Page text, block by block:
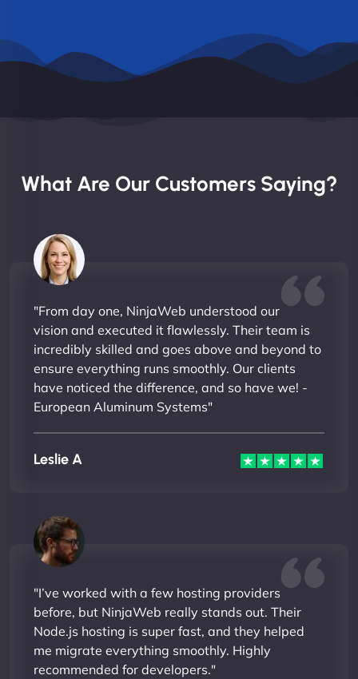
What Are Our Customers Saying?
"From day one, NinjaWeb understood our
vision and executed it flawlessly. Their team is
incredibly skilled and goes above and beyond to
ensure everything runs smoothly. Our clients
have noticed the difference, and so have we! -
European Aluminum Systems"
Leslie A
"I’ve worked with a few hosting providers
before, but NinjaWeb really stands out. Their
Node.js hosting is super fast, and they helped
me migrate everything smoothly. Highly
recommended for developers."